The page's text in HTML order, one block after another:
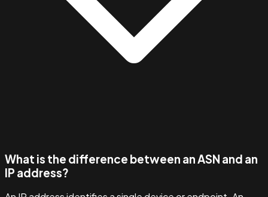
What is the difference between an ASN and an
IP address?